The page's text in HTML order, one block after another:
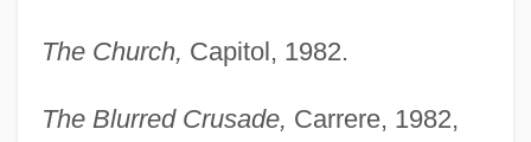
The Church, Capitol, 1982.
The Blurred Crusade, Carrere, 1982,